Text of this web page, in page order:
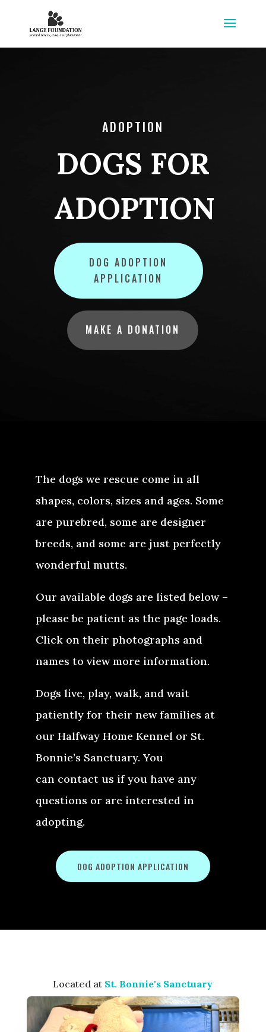
ADOPTION
DOGS FOR
ADOPTION
DOG ADOPTION
APPLICATION
MAKE A DONATION
The dogs we rescue come in all
shapes, colors, sizes and ages. Some
are purebred, some are designer
breeds, and some are just perfectly
wonderful mutts.
Our available dogs are listed below –
please be patient as the page loads.
Click on their photographs and
names to view more information.
Dogs live, play, walk, and wait
patiently for their new families at
our Halfway Home Kennel or St.
Bonnie’s Sanctuary. You
can contact us if you have any
questions or are interested in
adopting.
DOG ADOPTION APPLICATION
Located at St. Bonnie's Sanctuary